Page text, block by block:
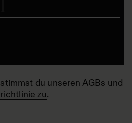
du unseren AGBs und
zu.